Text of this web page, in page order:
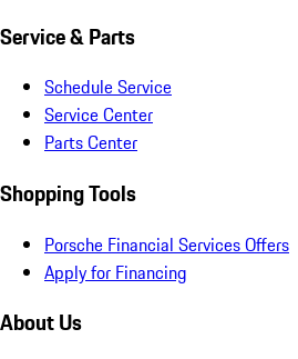
Service & Parts
Schedule Service
Service Center
Parts Center
Shopping Tools
Porsche Financial Services Offers
Apply for Financing
About Us